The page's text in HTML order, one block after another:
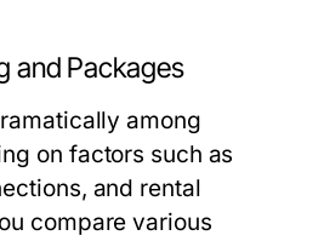
and Packages
among
on factors such as
and rental
compare various